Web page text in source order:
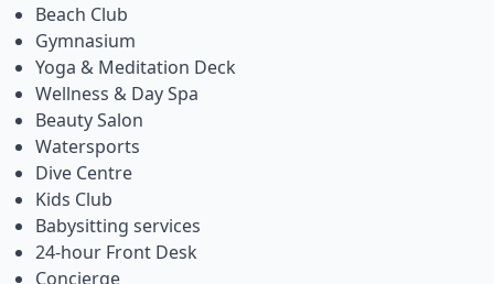
Beach Club
Gymnasium
Yoga & Meditation Deck
Wellness & Day Spa
Beauty Salon
Watersports
Dive Centre
Kids Club
Babysitting services
24-hour Front Desk
Concierge